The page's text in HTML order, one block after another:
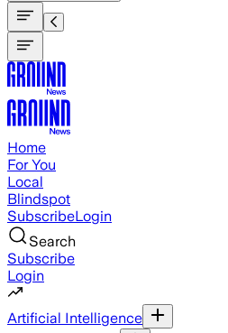
Home
For You
Local
Blindspot
SubscribeLogin
Search
Subscribe
Login
Artificial Intelligence